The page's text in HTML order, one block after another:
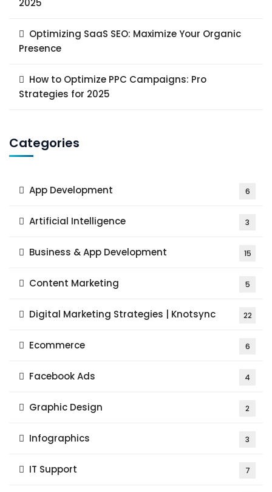
Optimizing SaaS SEO: Maximize Your Organic
Presence
How to Optimize PPC Campaigns: Pro
Strategies for 2025
Categories
App Development 6
Artificial Intelligence 3
Business & App Development 15
Content Marketing 5
Digital Marketing Strategies | Knotsync 22
Ecommerce 6
Facebook Ads 4
Graphic Design 2
Infographics 3
IT Support 7